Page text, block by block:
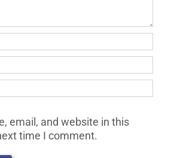
email, and website in this
time I comment.